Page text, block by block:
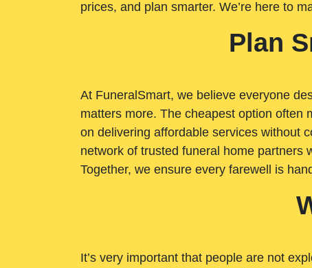
prices, and plan smarter. We’re here to
Plan
At FuneralSmart, we believe everyone
matters more. The cheapest option often
on delivering affordable services without
network of trusted funeral home partners
Together, we ensure every farewell is
It’s very important that people are not